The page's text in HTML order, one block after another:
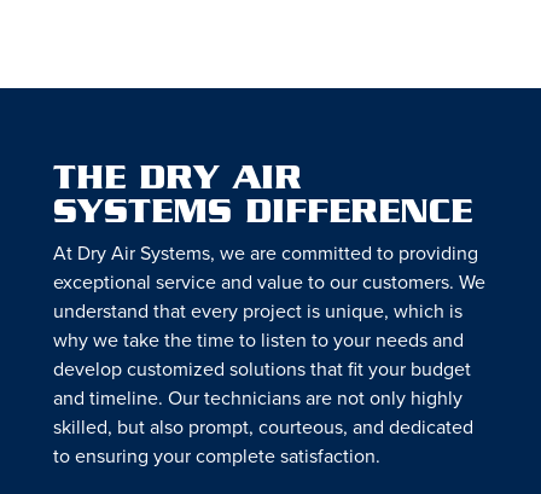
THE DRY AIR
SYSTEMS DIFFERENCE
At Dry Air Systems, we are committed to providing
exceptional service and value to our customers. We
understand that every project is unique, which is
why we take the time to listen to your needs and
develop customized solutions that fit your budget
and timeline. Our technicians are not only highly
skilled, but also prompt, courteous, and dedicated
to ensuring your complete satisfaction.